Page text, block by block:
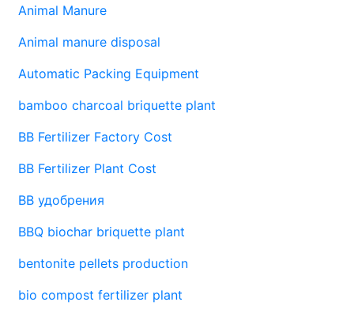
Animal Manure
Animal manure disposal
Automatic Packing Equipment
bamboo charcoal briquette plant
BB Fertilizer Factory Cost
BB Fertilizer Plant Cost
BB удобрения
BBQ biochar briquette plant
bentonite pellets production
bio compost fertilizer plant